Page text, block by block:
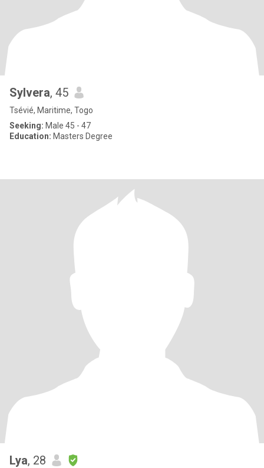
Sylvera, 45
Tsévié, Maritime, Togo
Seeking: Male 45 - 47
Education: Masters Degree
Lya, 28